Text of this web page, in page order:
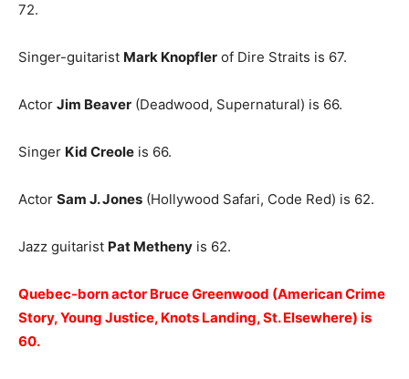
72.
Singer-guitarist Mark Knopfler of Dire Straits is 67.
Actor Jim Beaver (Deadwood, Supernatural) is 66.
Singer Kid Creole is 66.
Actor Sam J. Jones (Hollywood Safari, Code Red) is 62.
Jazz guitarist Pat Metheny is 62.
Quebec-born actor Bruce Greenwood (American Crime
Story, Young Justice, Knots Landing, St. Elsewhere) is
60.